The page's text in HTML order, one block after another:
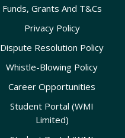
Funds, Grants And T&Cs
Privacy Policy
Dispute Resolution Policy
Whistle-Blowing Policy
Career Opportunities
Student Portal (WMI
Limited)